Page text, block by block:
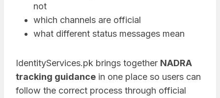
not
which channels are official
what different status messages mean
IdentityServices.pk brings together NADRA
tracking guidance in one place so users can
follow the correct process through official